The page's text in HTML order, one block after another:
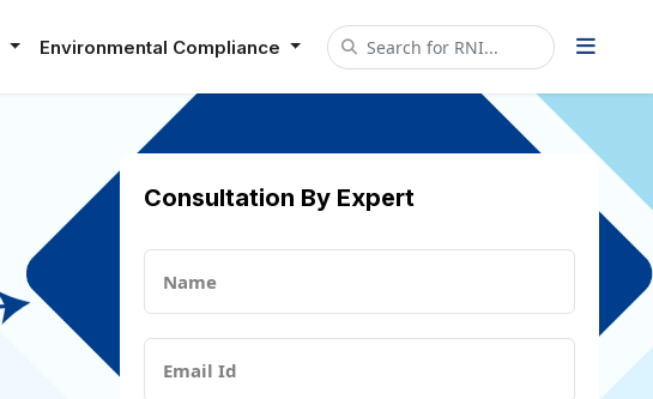
Environmental Compliance
Consultation By Expert